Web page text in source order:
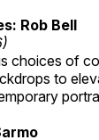
Rob Bell
choices of
to